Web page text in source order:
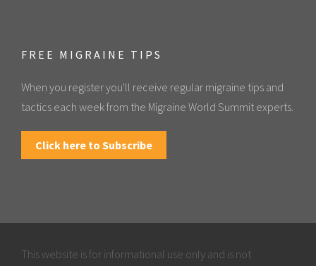
FREE MIGRAINE TIPS
When you register you'll receive regular migraine tips and
tactics each week from the Migraine World Summit experts.
Click here to Subscribe
This website is for informational use only and is not